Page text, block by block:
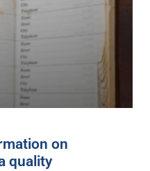
on
quality